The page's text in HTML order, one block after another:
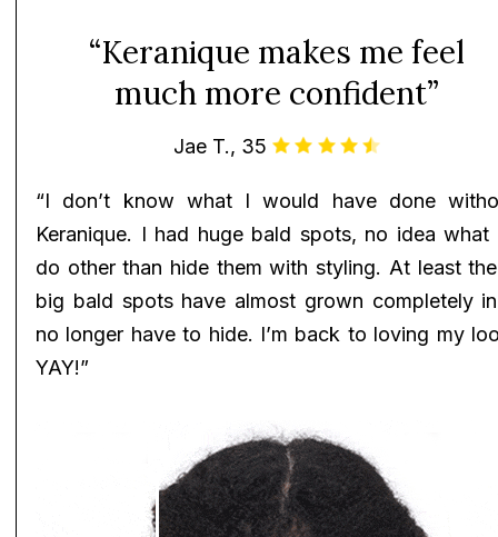
“Keranique makes me feel
much more confident”
Jae T., 35
“I don’t know what I would have done
Keranique. I had huge bald spots, no idea what
do other than hide them with styling. At least
big bald spots have almost grown completely
no longer have to hide. I’m back to loving my
YAY!”